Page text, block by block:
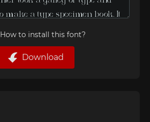
How to install this font?
Download